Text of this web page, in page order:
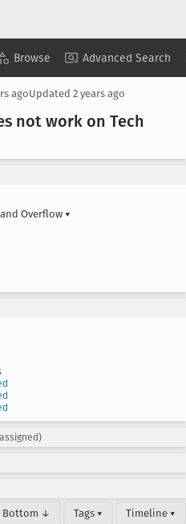
Browse Advanced Search
Copy Summary ▾ View ▾
agoUpdated 2 years ago
not work on Tech
Overflow ▾
Bottom ↓ Tags ▾ Timeline ▾